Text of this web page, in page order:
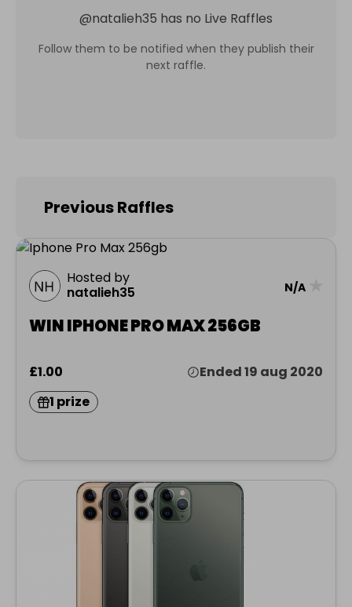
@natalieh35 has no Live Raffles
Follow them to be notified when they publish their
next raffle.
Previous Raffles
Hosted by
natalieh35
N/A
WIN IPHONE PRO MAX 256GB
£1.00
Ended 19 aug 2020
1 prize